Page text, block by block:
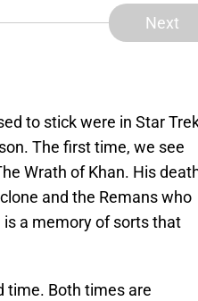
Next
to stick were in Star
The first time, we see
Wrath of Khan. His
and the Remans who
is a memory of sorts that
time. Both times are